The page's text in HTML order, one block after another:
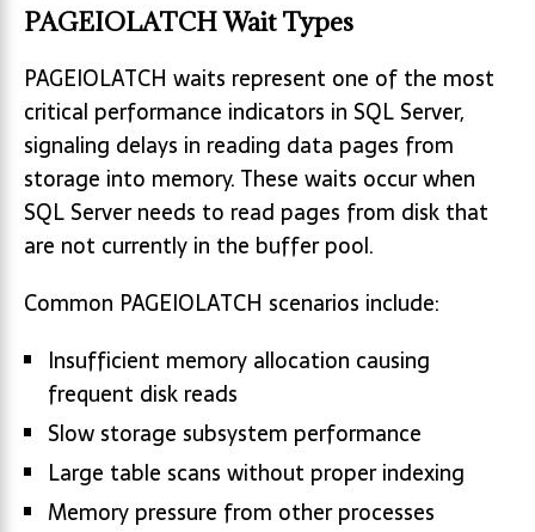
PAGEIOLATCH Wait Types
PAGEIOLATCH waits represent one of the most
critical performance indicators in SQL Server,
signaling delays in reading data pages from
storage into memory. These waits occur when
SQL Server needs to read pages from disk that
are not currently in the buffer pool.
Common PAGEIOLATCH scenarios include:
Insufficient memory allocation causing
frequent disk reads
Slow storage subsystem performance
Large table scans without proper indexing
Memory pressure from other processes